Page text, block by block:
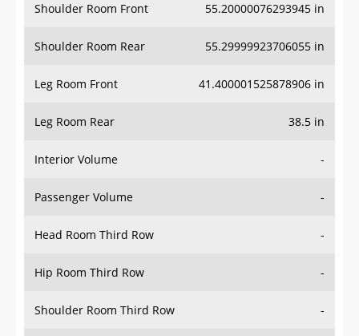
Shoulder Room Front 55.20000076293945 in
Shoulder Room Rear 55.29999923706055 in
Leg Room Front 41.400001525878906 in
Leg Room Rear 38.5 in
Interior Volume -
Passenger Volume -
Head Room Third Row -
Hip Room Third Row -
Shoulder Room Third Row -